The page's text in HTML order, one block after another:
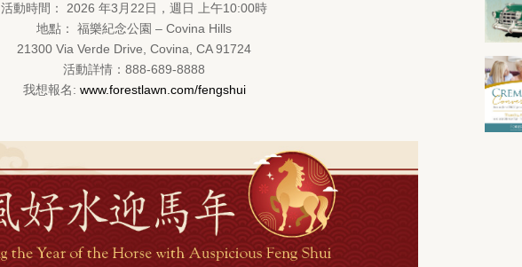
活動時間： 2026 年3月22日，週日 上午10:00時
地點： 福樂紀念公園 – Covina Hills
21300 Via Verde Drive, Covina, CA 91724
活動詳情：888-689-8888
我想報名: www.forestlawn.com/fengshui